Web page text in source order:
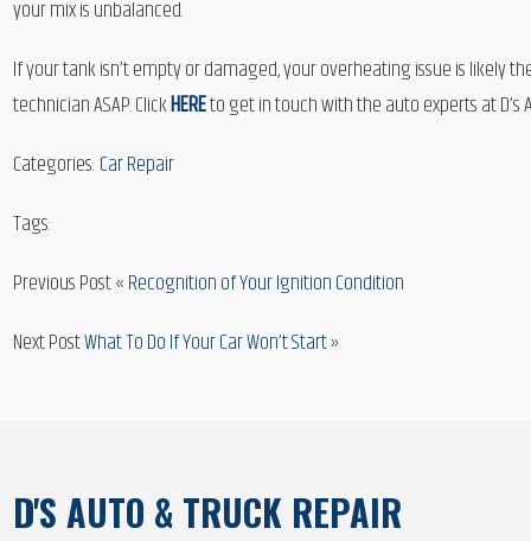
your mix is unbalanced.
If your tank isn’t empty or damaged, your overheating issue is likely
technician ASAP. ClickHEREto get in touch with the auto experts at D’s
Categories: Car Repair
Tags:
Previous Post «Recognition of Your Ignition Condition
Next PostWhat To Do If Your Car Won’t Start»
D'S AUTO & TRUCK REPAIR